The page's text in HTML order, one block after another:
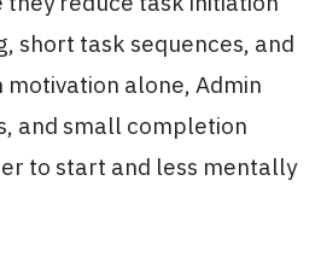
short task sequences, and
alone, Admin
and small completion
to start and less mentally